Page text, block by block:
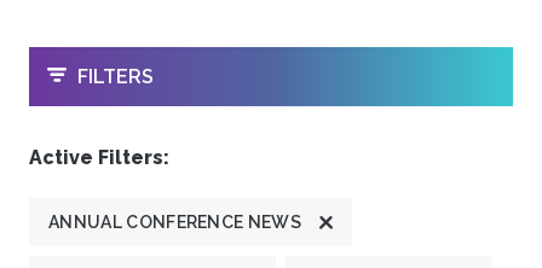
OPEN
FILTERS
Active Filters:
ANNUAL CONFERENCE NEWS